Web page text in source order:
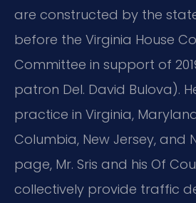
are constructed by the
before the Virginia House
Committee in support of
patron Del. David Bulova).
practice in Virginia,
Columbia, New Jersey, and
page, Mr. Sris and his Of
collectively provide traffic